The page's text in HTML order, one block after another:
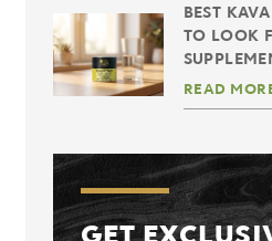
BEST
TO LOOK
READ
GET